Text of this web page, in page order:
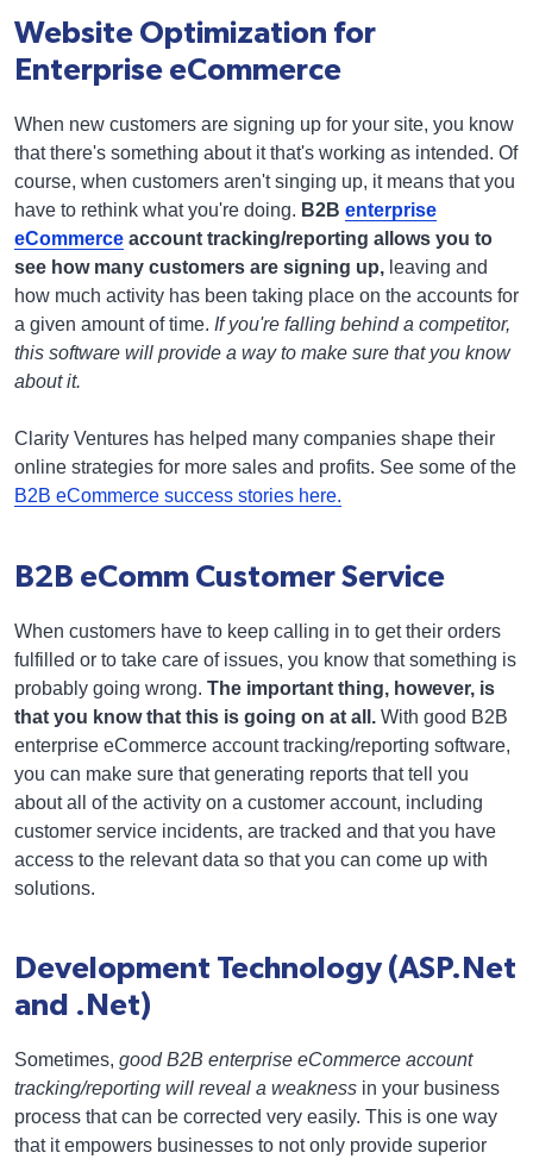
Website Optimization for
Enterprise eCommerce
When new customers are signing up for your site, you know
that there's something about it that's working as intended. Of
course, when customers aren't singing up, it means that you
have to rethink what you're doing. B2B enterprise
eCommerce account tracking/reporting allows you to
see how many customers are signing up, leaving and
how much activity has been taking place on the accounts for
a given amount of time. If you're falling behind a competitor,
this software will provide a way to make sure that you know
about it.
Clarity Ventures has helped many companies shape their
online strategies for more sales and profits. See some of the
B2B eCommerce success stories here.
B2B eComm Customer Service
When customers have to keep calling in to get their orders
fulfilled or to take care of issues, you know that something is
probably going wrong. The important thing, however, is
that you know that this is going on at all. With good B2B
enterprise eCommerce account tracking/reporting software,
you can make sure that generating reports that tell you
about all of the activity on a customer account, including
customer service incidents, are tracked and that you have
access to the relevant data so that you can come up with
solutions.
Development Technology (ASP.Net
and .Net)
Sometimes, good B2B enterprise eCommerce account
tracking/reporting will reveal a weakness in your business
process that can be corrected very easily. This is one way
that it empowers businesses to not only provide superior